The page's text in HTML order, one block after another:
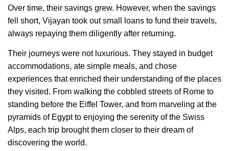
Over time, their savings grew. However, when the savings
fell short, Vijayan took out small loans to fund their travels,
always repaying them diligently after returning.
Their journeys were not luxurious. They stayed in budget
accommodations, ate simple meals, and chose
experiences that enriched their understanding of the places
they visited. From walking the cobbled streets of Rome to
standing before the Eiffel Tower, and from marveling at the
pyramids of Egypt to enjoying the serenity of the Swiss
Alps, each trip brought them closer to their dream of
discovering the world.